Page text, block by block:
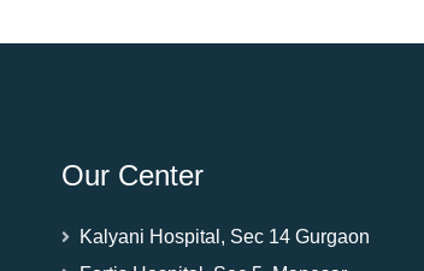
Our Center
Kalyani Hospital, Sec 14 Gurgaon